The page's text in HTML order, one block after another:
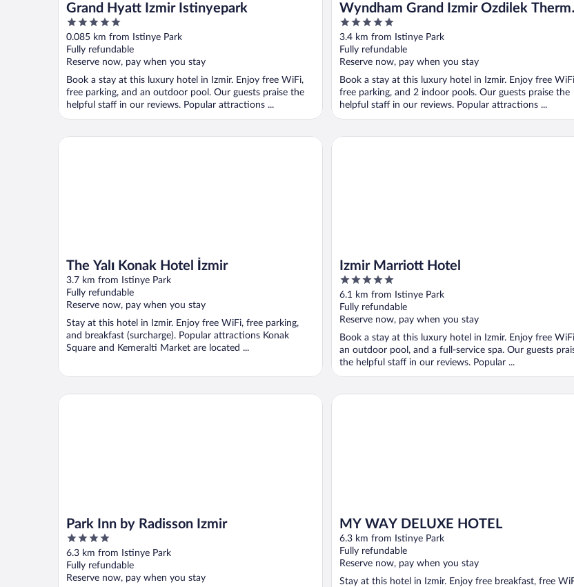
Grand Hyatt Izmir Istinyepark
5
out
of
5
0.085 km from Istinye Park
Fully refundable
Reserve now, pay when you stay
Book a stay at this luxury hotel in Izmir. Enjoy free WiFi,
free parking, and an outdoor pool. Our guests praise the
helpful staff in our reviews. Popular attractions ...
Wyndham Grand Izmir Ozdilek
& Spa
5
out
of
5
3.4 km from Istinye Park
Fully refundable
Reserve now, pay when you stay
Book a stay at this luxury hotel in Izmir. Enjoy free
free parking, and 2 indoor pools. Our guests praise the
helpful staff in our reviews. Popular attractions ...
The Yalı Konak Hotel İzmir
3.7 km from Istinye Park
Fully refundable
Reserve now, pay when you stay
Stay at this hotel in Izmir. Enjoy free WiFi, free parking,
and breakfast (surcharge). Popular attractions Konak
Square and Kemeralti Market are located ...
The Yalı Konak Hotel İzmir
Izmir Marriott Hotel
5
out
of
5
6.1 km from Istinye Park
Fully refundable
Reserve now, pay when you stay
Book a stay at this luxury hotel in Izmir. Enjoy free
an outdoor pool, and a full-service spa. Our guests
the helpful staff in our reviews. Popular ...
Izmir Marriott Hotel
Park Inn by Radisson Izmir
4
out
of
5
6.3 km from Istinye Park
Fully refundable
Reserve now, pay when you stay
Park Inn by Radisson Izmir
MY WAY DELUXE HOTEL
6.3 km from Istinye Park
Fully refundable
Reserve now, pay when you stay
Stay at this hotel in Izmir. Enjoy free breakfast, free
MY WAY DELUXE HOTEL